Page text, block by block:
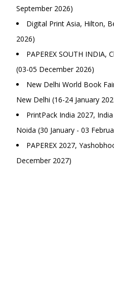
September 2026)
Digital Print Asia, Hilton,
2026)
PAPEREX SOUTH INDIA,
(03-05 December 2026)
New Delhi World Book
New Delhi (16-24 January
PrintPack India 2027,
Noida (30 January - 03
PAPEREX 2027,
December 2027)